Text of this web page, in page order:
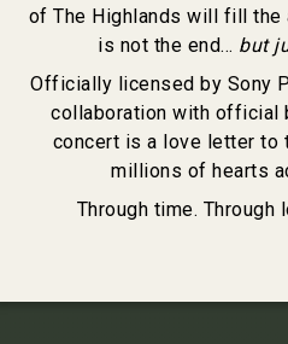
of The Highlands will fill the
is not the end… but
Officially licensed by Sony
collaboration with official
concert is a love letter to
millions of hearts
Through time. Through